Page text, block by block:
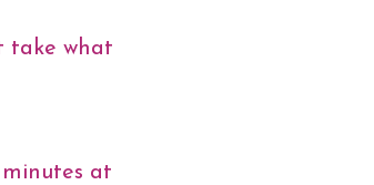
take what
at